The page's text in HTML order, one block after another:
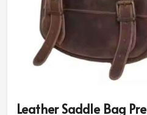
his/her valuables during
Why Quality
Accessories That Are
Most Trusted
Leather Saddle Bag